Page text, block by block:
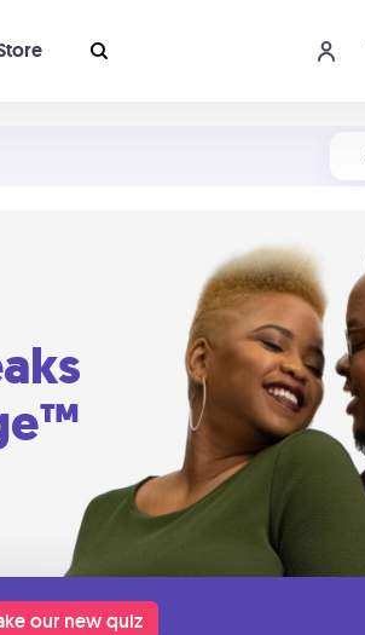
our new quiz